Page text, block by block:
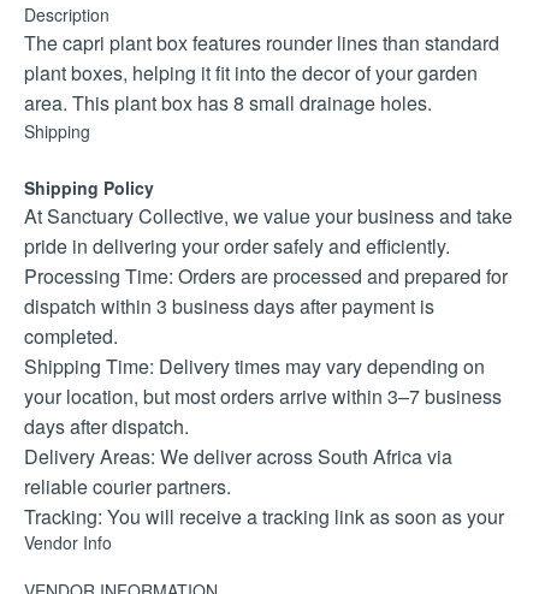
Description
The capri plant box features rounder lines than standard
plant boxes, helping it fit into the decor of your garden
area. This plant box has 8 small drainage holes.
Shipping
Shipping Policy
At Sanctuary Collective, we value your business and take
pride in delivering your order safely and efficiently.
Processing Time: Orders are processed and prepared for
dispatch within 3 business days after payment is
completed.
Shipping Time: Delivery times may vary depending on
your location, but most orders arrive within 3–7 business
days after dispatch.
Delivery Areas: We deliver across South Africa via
reliable courier partners.
Tracking: You will receive a tracking link as soon as your
parcel is collected.
Vendor Info